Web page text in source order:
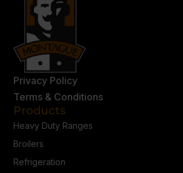
Privacy Policy
Terms & Conditions
Products
Heavy Duty Ranges
Broilers
Refrigeration